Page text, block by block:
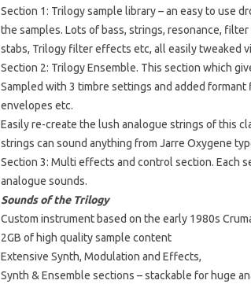
Section 1: Trilogy sample library – an easy to use
the samples. Lots of bass, strings, resonance,
stabs, Trilogy filter effects etc, all easily tweaked
Section 2: Trilogy Ensemble. This section which
Sampled with 3 timbre settings and added
envelopes etc.
Easily re-create the lush analogue strings of this
strings can sound anything from Jarre Oxygene
Section 3: Multi effects and control section. Each
analogue sounds.
Sounds of the Trilogy
Custom instrument based on the early 1980s
2GB of high quality sample content
Extensive Synth, Modulation and Effects,
Synth & Ensemble sections – stackable for huge